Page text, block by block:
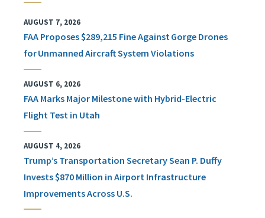
AUGUST 7, 2026
FAA Proposes $289,215 Fine Against Gorge Drones
for Unmanned Aircraft System Violations
AUGUST 6, 2026
FAA Marks Major Milestone with Hybrid-Electric
Flight Test in Utah
AUGUST 4, 2026
Trump’s Transportation Secretary Sean P. Duffy
Invests $870 Million in Airport Infrastructure
Improvements Across U.S.